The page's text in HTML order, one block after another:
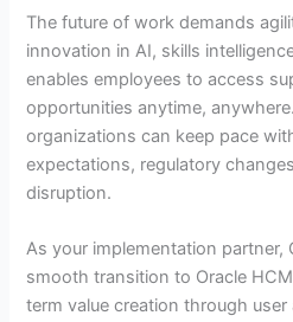
The future of work demands
innovation in AI, skills
enables employees to access
opportunities anytime,
organizations can keep pace
expectations, regulatory
disruption.
As your implementation partner,
smooth transition to Oracle
term value creation through